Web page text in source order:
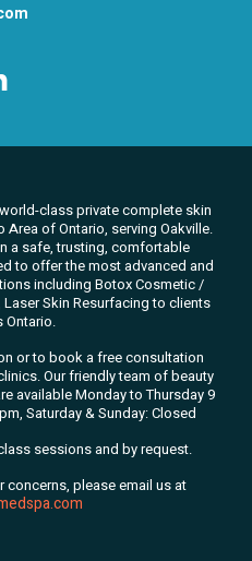
class private complete skin
Area of Ontario, serving Oakville.
a safe, trusting, comfortable
to offer the most advanced and
including Botox Cosmetic /
Skin Resurfacing to clients
Ontario.
or to book a free consultation
Our friendly team of beauty
available Monday to Thursday 9
Saturday & Sunday: Closed
sessions and by request.
concerns, please email us at